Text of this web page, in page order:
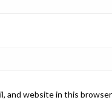
and website in this